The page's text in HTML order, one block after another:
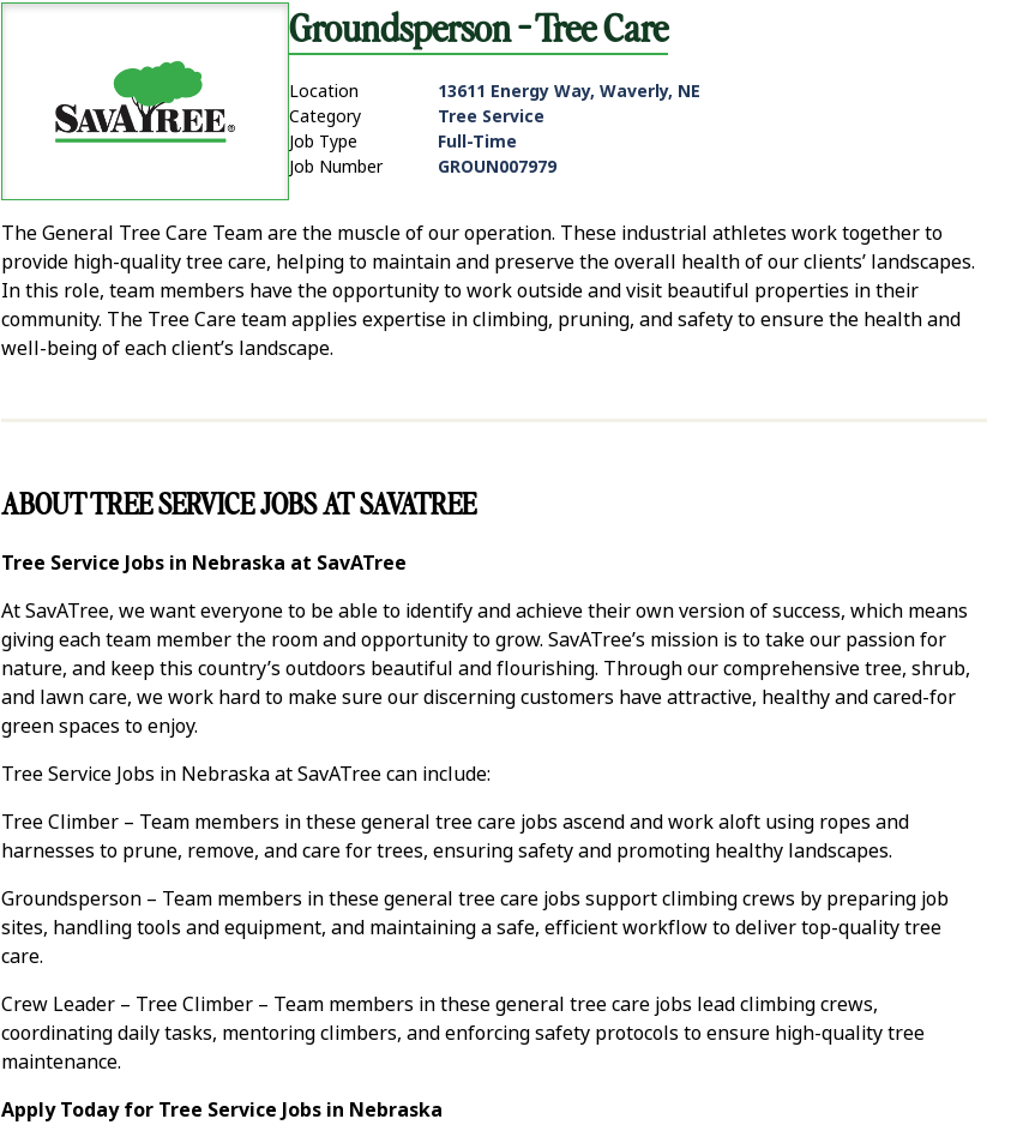
Groundsperson - Tree Care
Location
13611 Energy Way, Waverly, NE
Category
Tree Service
Job Type
Full-Time
Job Number
GROUN007979
The General Tree Care Team are the muscle of our operation. These industrial athletes work together to
provide high-quality tree care, helping to maintain and preserve the overall health of our clients’ landscapes.
In this role, team members have the opportunity to work outside and visit beautiful properties in their
community. The Tree Care team applies expertise in climbing, pruning, and safety to ensure the health and
well-being of each client’s landscape.
ABOUT TREE SERVICE JOBS AT SAVATREE
Tree Service Jobs in Nebraska at SavATree
At SavATree, we want everyone to be able to identify and achieve their own version of success, which means
giving each team member the room and opportunity to grow. SavATree’s mission is to take our passion for
nature, and keep this country’s outdoors beautiful and flourishing. Through our comprehensive tree, shrub,
and lawn care, we work hard to make sure our discerning customers have attractive, healthy and cared-for
green spaces to enjoy.
Tree Service Jobs in Nebraska at SavATree can include:
Tree Climber – Team members in these general tree care jobs ascend and work aloft using ropes and
harnesses to prune, remove, and care for trees, ensuring safety and promoting healthy landscapes.
Groundsperson – Team members in these general tree care jobs support climbing crews by preparing job
sites, handling tools and equipment, and maintaining a safe, efficient workflow to deliver top-quality tree
care.
Crew Leader – Tree Climber – Team members in these general tree care jobs lead climbing crews,
coordinating daily tasks, mentoring climbers, and enforcing safety protocols to ensure high-quality tree
maintenance.
Apply Today for Tree Service Jobs in Nebraska